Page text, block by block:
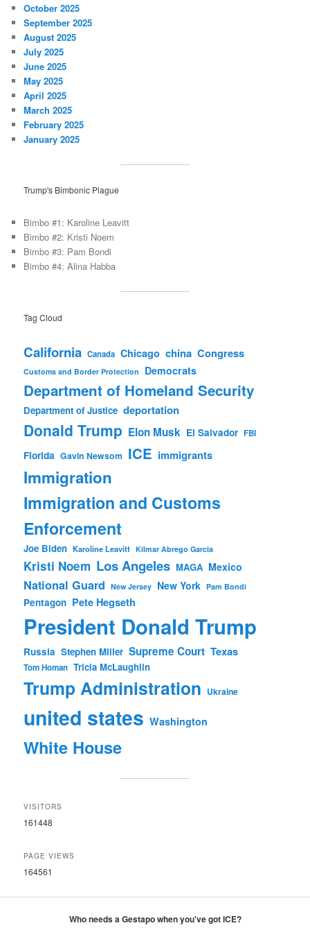
October 2025
September 2025
August 2025
July 2025
June 2025
May 2025
April 2025
March 2025
February 2025
January 2025
Trump's Bimbonic Plague
Bimbo #1: Karoline Leavitt
Bimbo #2: Kristi Noem
Bimbo #3: Pam Bondi
Bimbo #4: Alina Habba
Tag Cloud
California Canada Chicago china Congress
Customs and Border Protection Democrats
Department of Homeland Security
Department of Justice deportation
Donald Trump Elon Musk El Salvador FBI
Florida Gavin Newsom ICE immigrants
Immigration
Immigration and Customs
Enforcement
Joe Biden Karoline Leavitt Kilmar Abrego Garcia
Kristi Noem Los Angeles MAGA Mexico
National Guard New Jersey New York Pam Bondi
Pentagon Pete Hegseth
President Donald Trump
Russia Stephen Miller Supreme Court Texas
Tom Homan Tricia McLaughlin
Trump Administration Ukraine
united states Washington
White House
VISITORS
161448
PAGE VIEWS
164561
Who needs a Gestapo when you've got ICE?